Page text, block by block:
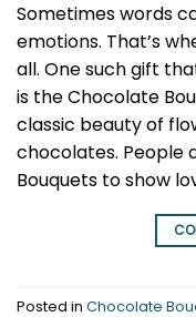
Sometimes words
emotions. That’s
all. One such gift
is the Chocolate
classic beauty of
chocolates. People
Bouquets to show
Posted in Chocolate